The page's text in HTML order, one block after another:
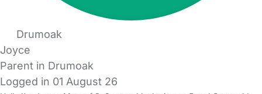
Drumoak
Joyce
Parent in Drumoak
Logged in 01 August 26